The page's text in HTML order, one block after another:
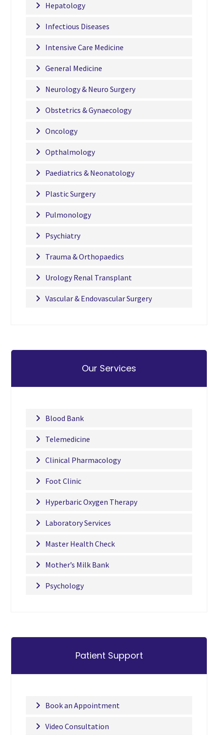
Hepatology
Infectious Diseases
Intensive Care Medicine
General Medicine
Neurology & Neuro Surgery
Obstetrics & Gynaecology
Oncology
Opthalmology
Paediatrics & Neonatology
Plastic Surgery
Pulmonology
Psychiatry
Trauma & Orthopaedics
Urology Renal Transplant
Vascular & Endovascular Surgery
Our Services
Blood Bank
Telemedicine
Clinical Pharmacology
Foot Clinic
Hyperbaric Oxygen Therapy
Laboratory Services
Master Health Check
Mother’s Milk Bank
Psychology
Patient Support
Book an Appointment
Video Consultation